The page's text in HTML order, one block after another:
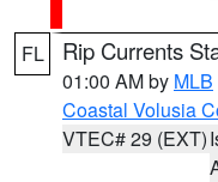
FL Rip Currents
01:00 AM by MLB
Coastal Volusia
VTEC# 29 (EXT)